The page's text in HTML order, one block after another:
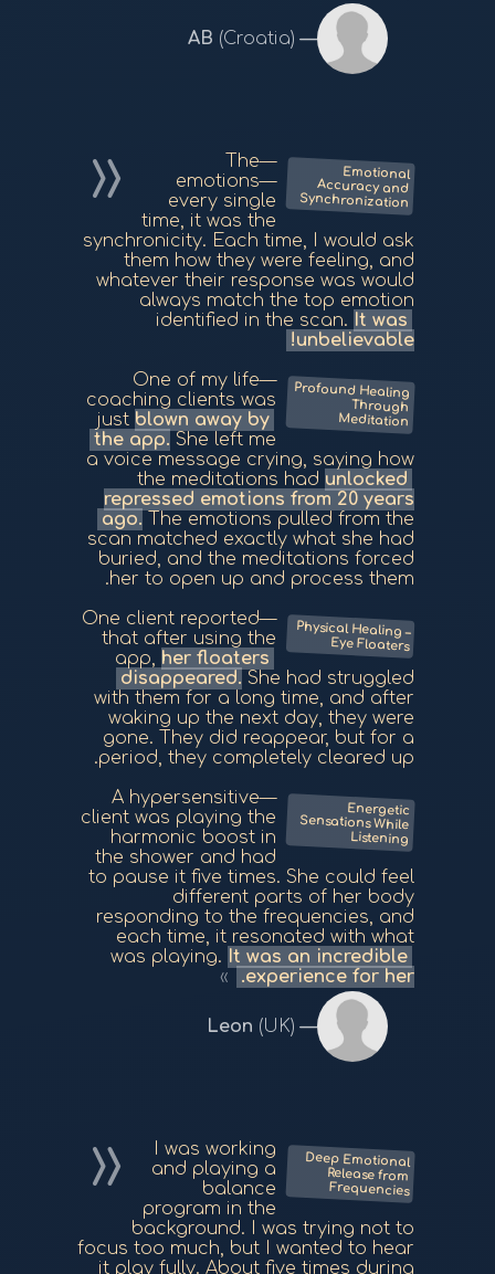
AB (Croatia)
Emotional
Accuracy and
Synchronization
—The
emotions—
every single
time, it was the
synchronicity. Each time, I would ask
them how they were feeling, and
whatever their response was would
always match the top emotion
identified in the scan. It was
unbelievable!
Profound Healing
Through
Meditation
—One of my life
coaching clients was
just blown away by
the app. She left me
a voice message crying, saying how
the meditations had unlocked
repressed emotions from 20 years
ago. The emotions pulled from the
scan matched exactly what she had
buried, and the meditations forced
her to open up and process them.
Physical Healing –
Eye Floaters
—One client reported
that after using the
app, her floaters
disappeared. She had struggled
with them for a long time, and after
waking up the next day, they were
gone. They did reappear, but for a
period, they completely cleared up.
Energetic
Sensations While
Listening
—A hypersensitive
client was playing the
harmonic boost in
the shower and had
to pause it five times. She could feel
different parts of her body
responding to the frequencies, and
each time, it resonated with what
was playing. It was an incredible
experience for her.
Leon (UK)
Deep Emotional
Release from
Frequencies
I was working
and playing a
balance
program in the
background. I was trying not to
focus too much, but I wanted to hear
it play fully. About five times during